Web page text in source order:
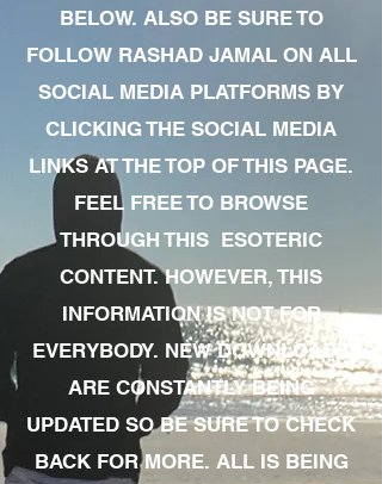
BELOW. ALSO BE SURE TO
FOLLOW RASHAD JAMAL ON ALL
SOCIAL MEDIA PLATFORMS BY
CLICKING THE SOCIAL MEDIA
LINKS AT THE TOP OF THIS PAGE.
FEEL FREE TO BROWSE
THROUGH THIS ESOTERIC
CONTENT. HOWEVER, THIS
INFORMATION IS NOT FOR
EVERYBODY. NEW DOWNLOADS
ARE CONSTANTLY BEING
UPDATED SO BE SURE TO CHECK
BACK FOR MORE. ALL IS BEING